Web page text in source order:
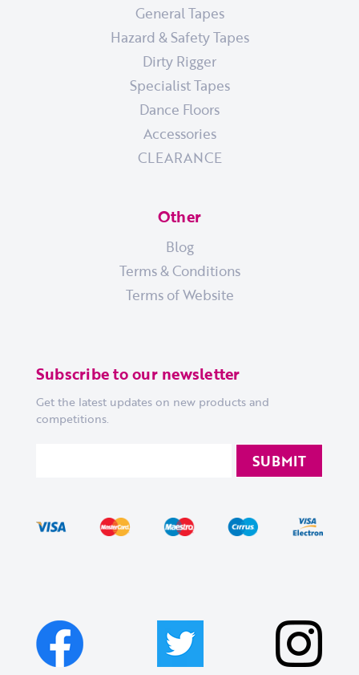
General Tapes
Hazard & Safety Tapes
Dirty Rigger
Specialist Tapes
Dance Floors
Accessories
CLEARANCE
Other
Blog
Terms & Conditions
Terms of Website
Subscribe to our newsletter
Get the latest updates on new products and
competitions.